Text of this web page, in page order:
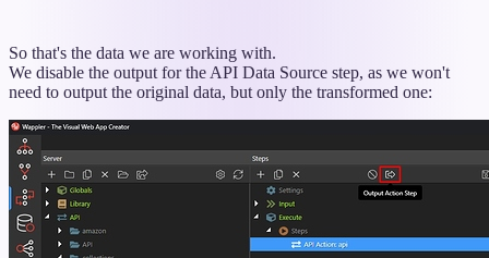
So that's the data we are working with.
We disable the output for the API Data Source step, as we won't
need to output the original data, but only the transformed one: